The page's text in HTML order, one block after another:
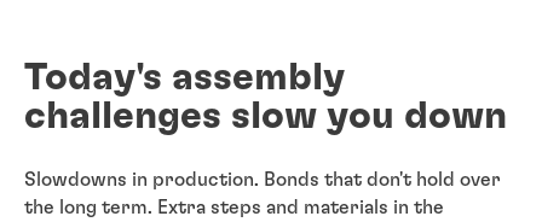
Today's assembly
challenges slow you down
Slowdowns in production. Bonds that don't hold over
the long term. Extra steps and materials in the